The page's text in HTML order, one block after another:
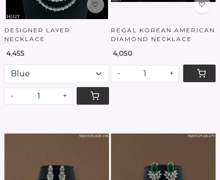
DESIGNER LAYER
NECKLACE
₹ 4,455
- +
REGAL KOREAN AMERICAN
DIAMOND NECKLACE
₹ 4,050
- +